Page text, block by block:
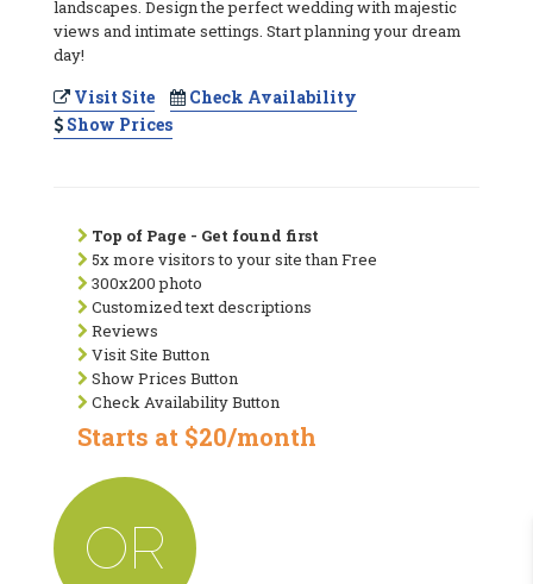
landscapes. Design the perfect wedding with majestic
views and intimate settings. Start planning your dream
day!
Visit Site
Check Availability
Show Prices
Top of Page - Get found first
5x more visitors to your site than Free
300x200 photo
Customized text descriptions
Reviews
Visit Site Button
Show Prices Button
Check Availability Button
Starts at $20/month
OR